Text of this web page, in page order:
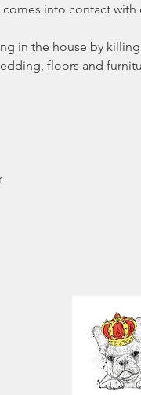
into contact with
in the house by killing
floors and